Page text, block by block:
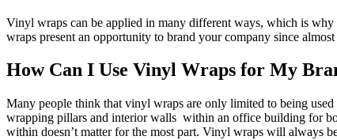
Vinyl wraps can be applied in many different ways, which is why
wraps present an opportunity to brand your company since
How Can I Use Vinyl Wraps for My
Many people think that vinyl wraps are only limited to being
wrapping pillars and interior walls within an office building for
within doesn’t matter for the most part. Vinyl wraps will always